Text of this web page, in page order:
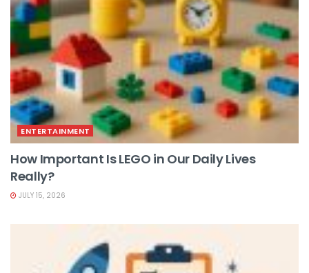
ENTERTAINMENT
How Important Is LEGO in Our Daily Lives
Really?
JULY 15, 2026